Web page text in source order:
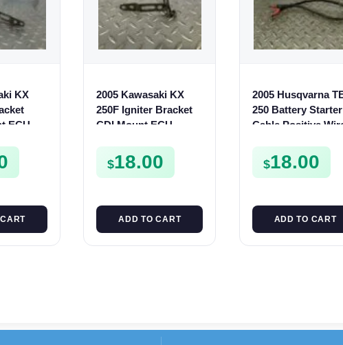
KX
ECU
2005 Kawasaki KX
250F Igniter Bracket
CDI Mount ECU
110530123
$18.00
ADD TO CART
2005 Husqvarna
250 Battery Starter
Cable Positive
$18.00
ADD TO CART